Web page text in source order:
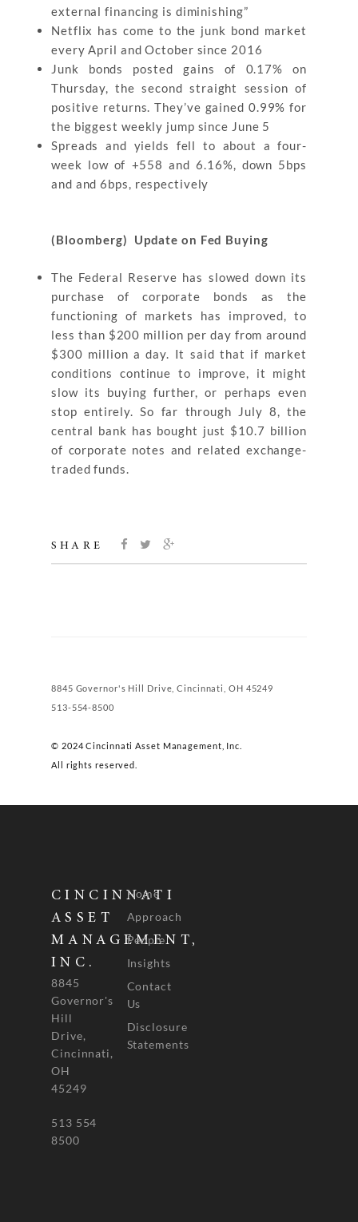
external financing is diminishing”
Netflix has come to the junk bond market
every April and October since 2016
Junk bonds posted gains of 0.17% on
Thursday, the second straight session of
positive returns. They’ve gained 0.99% for
the biggest weekly jump since June 5
Spreads and yields fell to about a four-
week low of +558 and 6.16%, down 5bps
and and 6bps, respectively
(Bloomberg) Update on Fed Buying
The Federal Reserve has slowed down its
purchase of corporate bonds as the
functioning of markets has improved, to
less than $200 million per day from around
$300 million a day. It said that if market
conditions continue to improve, it might
slow its buying further, or perhaps even
stop entirely. So far through July 8, the
central bank has bought just $10.7 billion
of corporate notes and related exchange-
traded funds.
SHARE
8845 Governor's Hill Drive, Cincinnati, OH 45249
513-554-8500
© 2024 Cincinnati Asset Management, Inc.
All rights reserved.
CINCINNATI
ASSET
MANAGEMENT,
INC.
8845
Governor's
Hill
Drive,
Cincinnati,
OH
45249
513 554
8500
Home
Approach
People
Insights
Contact
Us
Disclosure
Statements